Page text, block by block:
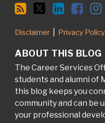
Disclaimer Privacy Policy
ABOUT THIS BLOG
The Career Services
students and alumni of
this blog keeps you
community and can be
your professional